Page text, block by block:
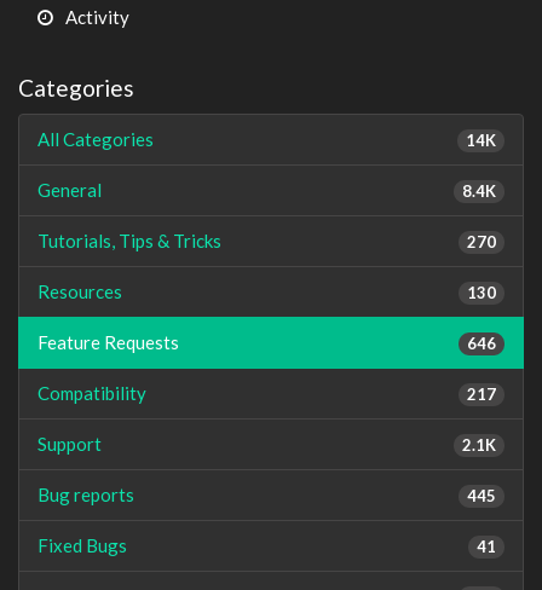
Activity
Categories
14K
All Categories
8.4K
General
270
Tutorials, Tips & Tricks
130
Resources
646
Feature Requests
217
Compatibility
2.1K
Support
445
Bug reports
41
Fixed Bugs